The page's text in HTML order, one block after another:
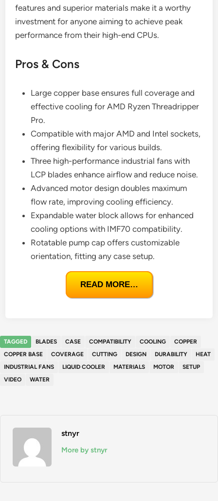
features and superior materials make it a worthy
investment for anyone aiming to achieve peak
performance from their high-end CPUs.
Pros & Cons
Large copper base ensures full coverage and
effective cooling for AMD Ryzen Threadripper
Pro.
Compatible with major AMD and Intel sockets,
offering flexibility for various builds.
Three high-performance industrial fans with
LCP blades enhance airflow and reduce noise.
Advanced motor design doubles maximum
flow rate, improving cooling efficiency.
Expandable water block allows for enhanced
cooling options with IMF70 compatibility.
Rotatable pump cap offers customizable
orientation, fitting any case setup.
READ MORE…
TAGGED BLADES CASE COMPATIBILITY COOLING
COPPER
COPPER BASE
COVERAGE CUTTING DESIGN DURABILITY
HEAT
INDUSTRIAL FANS
LIQUID COOLER MATERIALS MOTOR
SETUP
VIDEO
WATER
stnyr
More by stnyr